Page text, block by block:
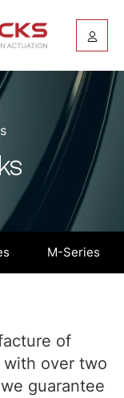
M-Series
of
with over two
guarantee